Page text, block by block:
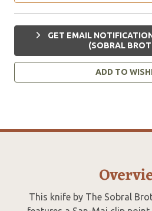
GET EMAIL
(SOBRAL
ADD TO
This knife by The Sobral